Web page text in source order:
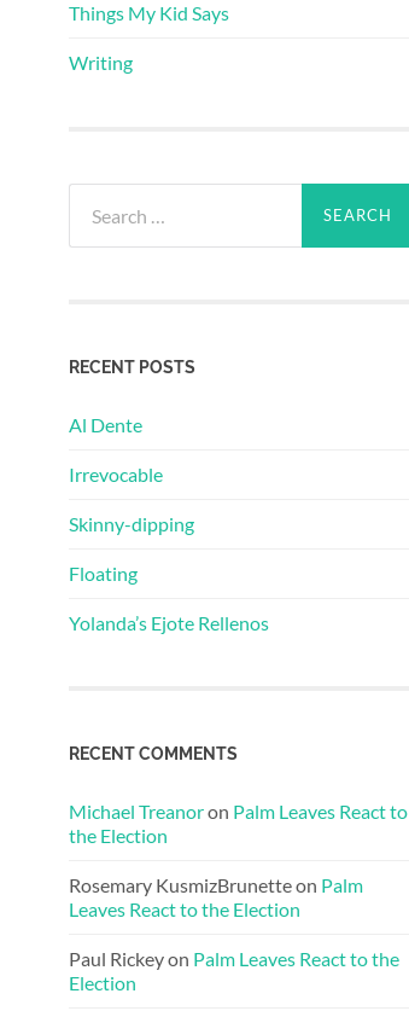
Things My Kid Says
Writing
for:
RECENT POSTS
Al Dente
Irrevocable
Skinny-dipping
Floating
Yolanda’s Ejote Rellenos
RECENT COMMENTS
Michael Treanoron Palm Leaves React to
the Election
Rosemary KusmizBrunetteon Palm
Leaves React to the Election
Paul Rickeyon Palm Leaves React to the
Election